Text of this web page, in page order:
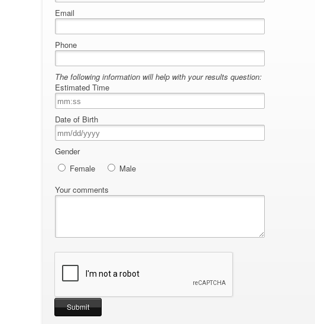
Email
Phone
The following information will help with your results question:
Estimated Time
Date of Birth
Gender
Female
Male
Your comments